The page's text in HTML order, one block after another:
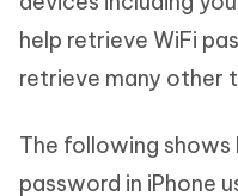
help retrieve WiFi
retrieve many other
The following
password in iPhone